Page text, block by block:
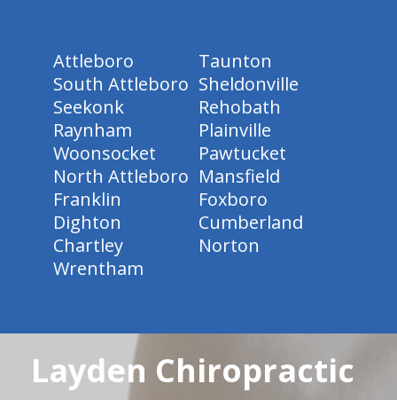
Attleboro
Taunton
South Attleboro Sheldonville
Seekonk
Rehobath
Raynham
Plainville
Woonsocket
Pawtucket
North Attleboro Mansfield
Franklin
Foxboro
Dighton
Cumberland
Chartley
Norton
Wrentham
Layden Chiropractic